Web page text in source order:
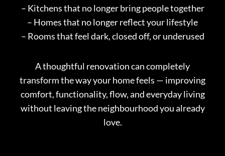
– Kitchens that no longer bring people together
– Homes that no longer reflect your lifestyle
– Rooms that feel dark, closed off, or underused
A thoughtful renovation can completely
transform the way your home feels — improving
comfort, functionality, flow, and everyday living
without leaving the neighbourhood you already
love.